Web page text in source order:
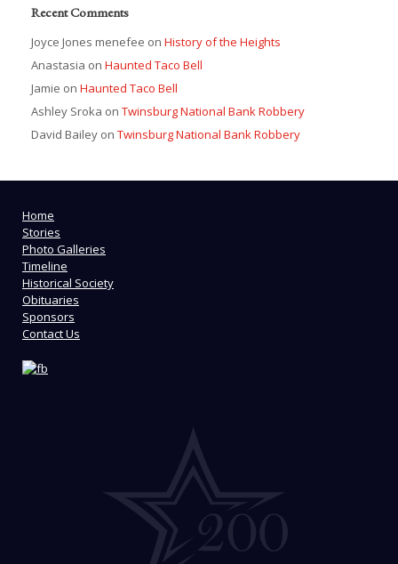
Recent Comments
Joyce Jones menefee on History of the Heights
Anastasia on Haunted Taco Bell
Jamie on Haunted Taco Bell
Ashley Sroka on Twinsburg National Bank Robbery
David Bailey on Twinsburg National Bank Robbery
Home
Stories
Photo Galleries
Timeline
Historical Society
Obituaries
Sponsors
Contact Us